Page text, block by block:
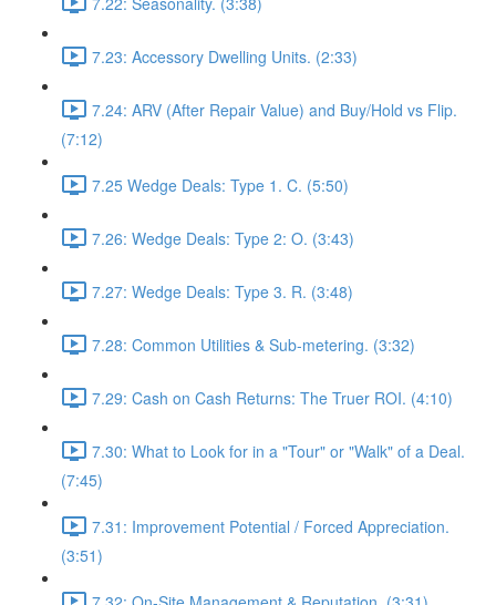
7.23: Accessory Dwelling Units. (2:33)
7.24: ARV (After Repair Value) and Buy/Hold vs Flip.
(7:12)
7.25 Wedge Deals: Type 1. C. (5:50)
7.26: Wedge Deals: Type 2: O. (3:43)
7.27: Wedge Deals: Type 3. R. (3:48)
7.28: Common Utilities & Sub-metering. (3:32)
7.29: Cash on Cash Returns: The Truer ROI. (4:10)
7.30: What to Look for in a "Tour" or "Walk" of a Deal.
(7:45)
7.31: Improvement Potential / Forced Appreciation.
(3:51)